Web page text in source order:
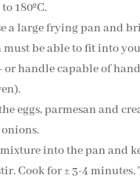
180ºC.
a large frying pan and
must be able to fit into
or handle capable of
eggs, parmesan and
into the pan and
Cook for ± 3-4 minutes.